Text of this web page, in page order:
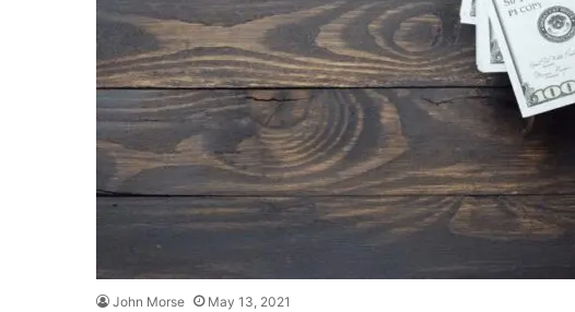
John Morse May 13, 2021